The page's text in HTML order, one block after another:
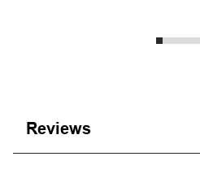
Reviews